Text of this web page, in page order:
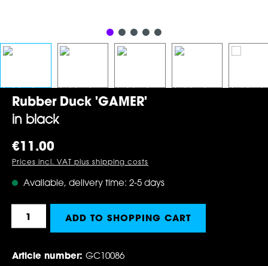
Rubber Duck 'GAMER'
in black
Regular price:
€11.00
Prices incl. VAT plus shipping costs
Available, delivery time: 2-5 days
Product Quantity: Enter the desired
ADD TO SHOPPING CART
Article number: GC10086